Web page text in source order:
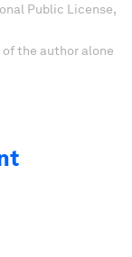
Public License,
the author alone